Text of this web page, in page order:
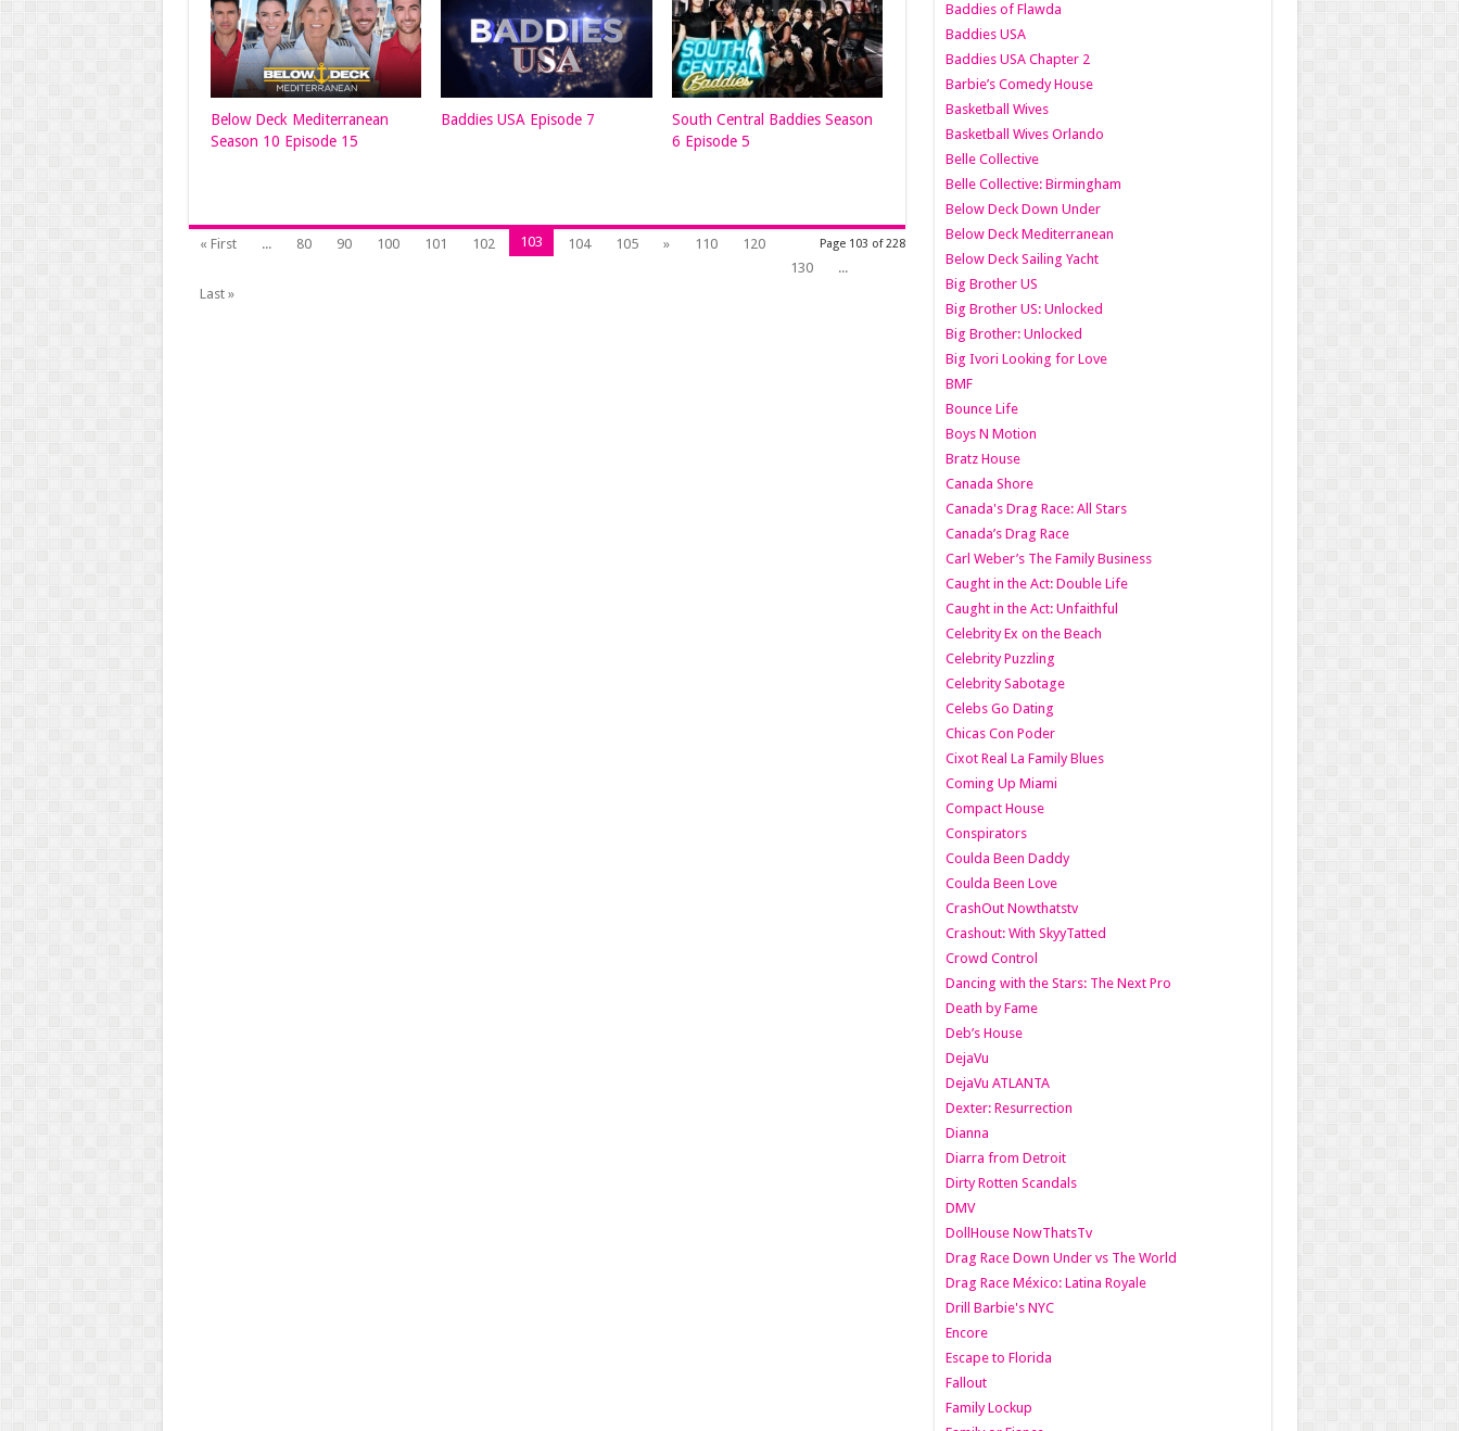
Below Deck Mediterranean
Season 10 Episode 15
Baddies USA Episode 7
South Central Baddies Season
6 Episode 5
Page 103 of 228
« First ... 80 90 100 101 102 103 104 105 » 110
120
130
...
Last »
Baddies of Flawda
Baddies USA
Baddies USA Chapter 2
Barbie’s Comedy House
Basketball Wives
Basketball Wives Orlando
Belle Collective
Belle Collective: Birmingham
Below Deck Down Under
Below Deck Mediterranean
Below Deck Sailing Yacht
Big Brother US
Big Brother US: Unlocked
Big Brother: Unlocked
Big Ivori Looking for Love
BMF
Bounce Life
Boys N Motion
Bratz House
Canada Shore
Canada's Drag Race: All Stars
Canada’s Drag Race
Carl Weber’s The Family Business
Caught in the Act: Double Life
Caught in the Act: Unfaithful
Celebrity Ex on the Beach
Celebrity Puzzling
Celebrity Sabotage
Celebs Go Dating
Chicas Con Poder
Cixot Real La Family Blues
Coming Up Miami
Compact House
Conspirators
Coulda Been Daddy
Coulda Been Love
CrashOut Nowthatstv
Crashout: With SkyyTatted
Crowd Control
Dancing with the Stars: The Next Pro
Death by Fame
Deb’s House
DejaVu
DejaVu ATLANTA
Dexter: Resurrection
Dianna
Diarra from Detroit
Dirty Rotten Scandals
DMV
DollHouse NowThatsTv
Drag Race Down Under vs The World
Drag Race México: Latina Royale
Drill Barbie's NYC
Encore
Escape to Florida
Fallout
Family Lockup